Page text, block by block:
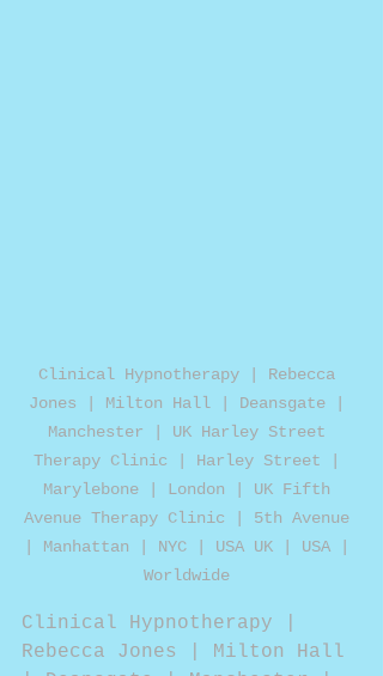
Clinical Hypnotherapy | Rebecca
Jones | Milton Hall | Deansgate |
Manchester | UK Harley Street
Therapy Clinic | Harley Street |
Marylebone | London | UK Fifth
Avenue Therapy Clinic | 5th Avenue
| Manhattan | NYC | USA UK | USA |
Worldwide
Clinical Hypnotherapy |
Rebecca Jones | Milton Hall